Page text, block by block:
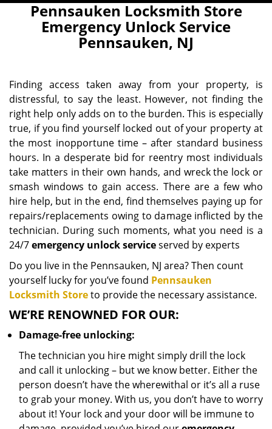
Pennsauken Locksmith Store
Emergency Unlock Service
Pennsauken, NJ
Finding access taken away from your property, is
distressful, to say the least. However, not finding the
right help only adds on to the burden. This is especially
true, if you find yourself locked out of your property at
the most inopportune time – after standard business
hours. In a desperate bid for reentry most individuals
take matters in their own hands, and wreck the lock or
smash windows to gain access. There are a few who
hire help, but in the end, find themselves paying up for
repairs/replacements owing to damage inflicted by the
technician. During such moments, what you need is a
24/7emergency unlock serviceserved by experts
Do you live in the Pennsauken, NJ area? Then count
yourself lucky for you’ve found Pennsauken
Locksmith Storeto provide the necessary assistance.
WE’RE RENOWNED FOR OUR:
Damage-free unlocking:
The technician you hire might simply drill the lock
and call it unlocking – but we know better. Either the
person doesn’t have the wherewithal or it’s all a ruse
to grab your money. With us, you don’t have to worry
about it! Your lock and your door will be immune to